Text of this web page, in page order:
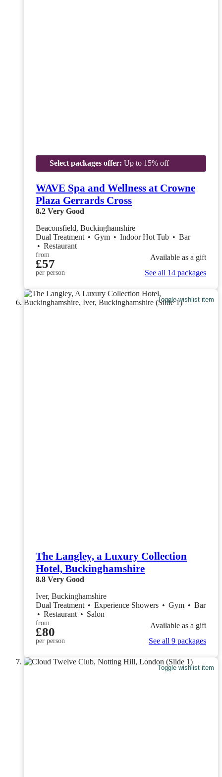
Select packages offer: Up to 15% off
WAVE Spa and Wellness at Crowne
Plaza Gerrards Cross
8.2 Very Good
Beaconsfield, Buckinghamshire
Dual Treatment • Gym • Indoor Hot Tub • Bar
• Restaurant
from
£57
per person
Available as a gift
See all 14 packages
Toggle wishlist item
The Langley, a Luxury Collection
Hotel, Buckinghamshire
8.8 Very Good
Iver, Buckinghamshire
Dual Treatment • Experience Showers • Gym • Bar
• Restaurant • Salon
from
£80
per person
Available as a gift
See all 9 packages
Toggle wishlist item